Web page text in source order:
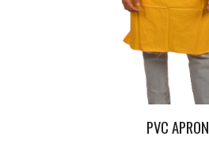
PVC APRON